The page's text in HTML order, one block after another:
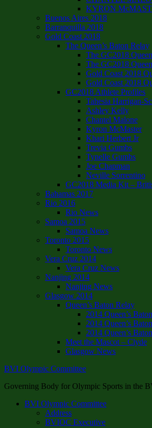
KYRON
Buenos Aires 2018
Barranquilla 2018
Gold Coast 2018
The Queen’s Baton Relay
The GC2018
The GC2018
Gold Coast 2018
Gold Coast 2018
GC2018 Athlete Profiles
Tahesia Harrigan-
Ashley Kelly
Chantel Malone
Kyron McMaster
Khari Herbert Jr
Trevia Gumbs
Tynelle Gumbs
Joe Chapman
Neville Sorrentino
GC2018 Media Kit –
Bahamas 2017
Rio 2016
Rio News
Samoa 2015
Samoa News
Toronto 2015
Toronto News
Vera Cruz 2014
Vera Cruz News
Nanjing 2014
Nanjing News
Glasgow 2014
Queen’s Baton Relay
2014 Queen’s
2014 Queen’s
2014 Queen’s
Meet the Mascot – Clyde
Glasgow News
BVI Olympic Committee
Governing Body for Olympic Sports in the
BVI Olympic Committee
Address
BVIOC Executive